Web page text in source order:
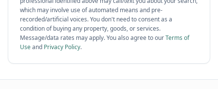
which may involve use of automated means and pre-
recorded/artificial voices. You don't need to consent as a
condition of buying any property, goods, or services.
Message/data rates may apply. You also agree to ourTerms of
Useand Privacy Policy.